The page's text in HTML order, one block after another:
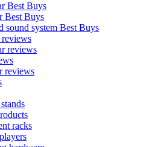
Best Buys
Best Buys
sound system Best Buys
reviews
reviews
racks